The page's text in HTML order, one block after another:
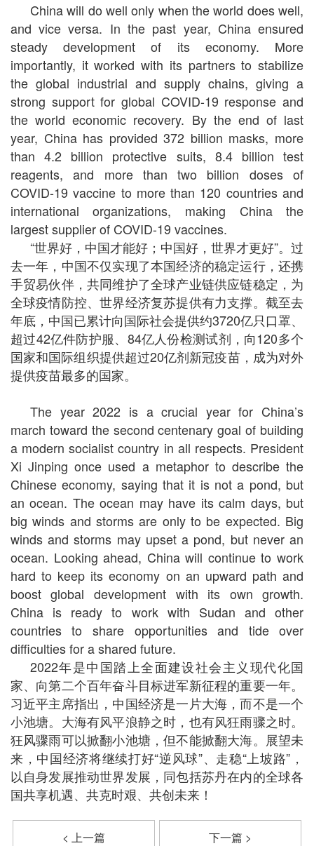
China will do well only when the world does well,
and vice versa. In the past year, China ensured
steady development of its economy. More
importantly, it worked with its partners to stabilize
the global industrial and supply chains, giving a
strong support for global COVID-19 response and
the world economic recovery. By the end of last
year, China has provided 372 billion masks, more
than 4.2 billion protective suits, 8.4 billion test
reagents, and more than two billion doses of
COVID-19 vaccine to more than 120 countries and
international organizations, making China the
largest supplier of COVID-19 vaccines.
“世界好，中国才能好；中国好，世界才更好”。过
去一年，中国不仅实现了本国经济的稳定运行，还携
手贸易伙伴，共同维护了全球产业链供应链稳定，为
全球疫情防控、世界经济复苏提供有力支撑。截至去
年底，中国已累计向国际社会提供约3720亿只口罩、
超过42亿件防护服、84亿人份检测试剂，向120多个
国家和国际组织提供超过20亿剂新冠疫苗，成为对外
提供疫苗最多的国家。
The year 2022 is a crucial year for China’s
march toward the second centenary goal of building
a modern socialist country in all respects. President
Xi Jinping once used a metaphor to describe the
Chinese economy, saying that it is not a pond, but
an ocean. The ocean may have its calm days, but
big winds and storms are only to be expected. Big
winds and storms may upset a pond, but never an
ocean. Looking ahead, China will continue to work
hard to keep its economy on an upward path and
boost global development with its own growth.
China is ready to work with Sudan and other
countries to share opportunities and tide over
difficulties for a shared future.
2022年是中国踏上全面建设社会主义现代化国
家、向第二个百年奋斗目标进军新征程的重要一年。
习近平主席指出，中国经济是一片大海，而不是一个
小池塘。大海有风平浪静之时，也有风狂雨骤之时。
狂风骤雨可以掀翻小池塘，但不能掀翻大海。展望未
来，中国经济将继续打好“逆风球”、走稳“上坡路”，
以自身发展推动世界发展，同包括苏丹在内的全球各
国共享机遇、共克时艰、共创未来！
< 上一篇
下一篇 >